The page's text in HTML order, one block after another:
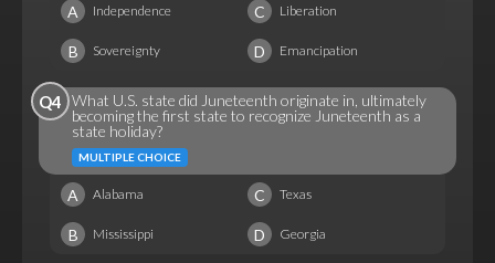
A Independence C Liberation
B Sovereignty D Emancipation
Q4 What U.S. state did Juneteenth originate in, ultimately
becoming the first state to recognize Juneteenth as a
state holiday?
MULTIPLE CHOICE
A Alabama C Texas
B Mississippi D Georgia